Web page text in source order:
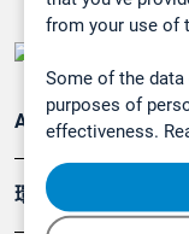
from your use of
Some of the
purposes of
effectiveness.
Applications
環境應用